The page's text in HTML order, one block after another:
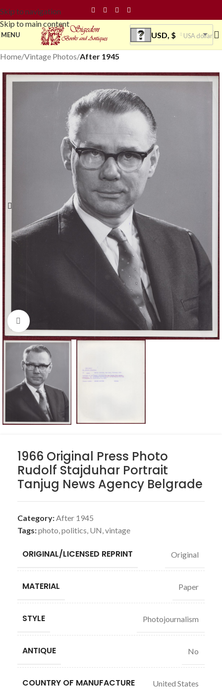
Skip to navigation
Skip to main content
MENU USD, $ USA dollar
Home Vintage Photos After 1945
Click to enlarge
1966 Original Press Photo
Rudolf Stajduhar Portrait
Tanjug News Agency Belgrade
Category:After 1945
Tags:photo,politics, UN,vintage
ORIGINAL/LICENSED REPRINT Original
MATERIAL Paper
STYLE Photojournalism
ANTIQUE No
COUNTRY OF MANUFACTURE United States